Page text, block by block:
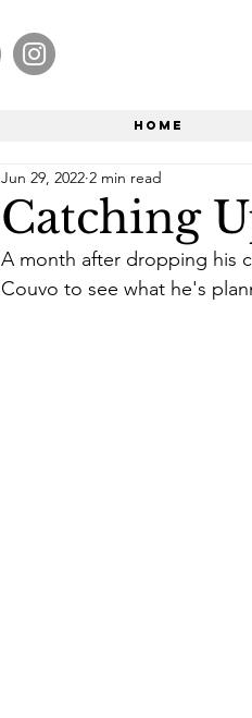
Home
Catching
Jun 29, 2022 2 min read
A month after dropping his
Couvo to see what he's